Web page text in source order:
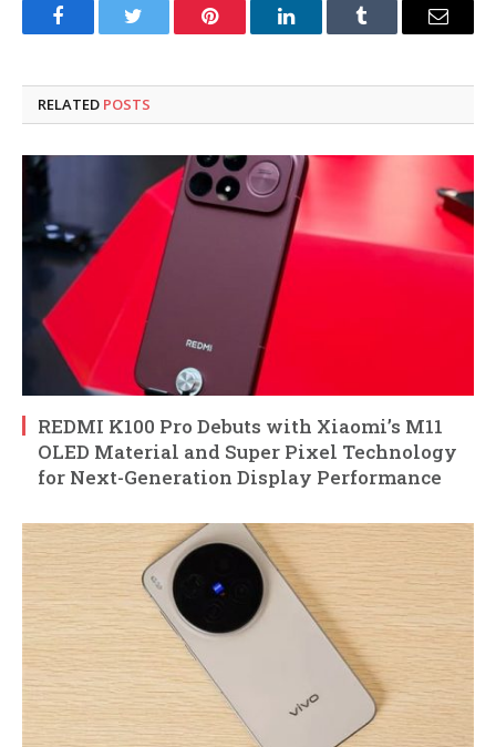
FacebookTwitter Pinterest LinkedInTumblr Email
RELATED POSTS
REDMI K100 Pro Debuts with Xiaomi’s M11
OLED Material and Super Pixel Technology
for Next-Generation Display Performance